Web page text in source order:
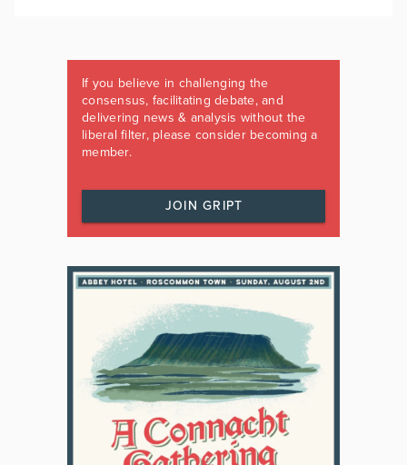
If you believe in challenging the
consensus, facilitating debate, and
delivering news & analysis without the
liberal filter, please consider becoming a
member.
JOIN GRIPT